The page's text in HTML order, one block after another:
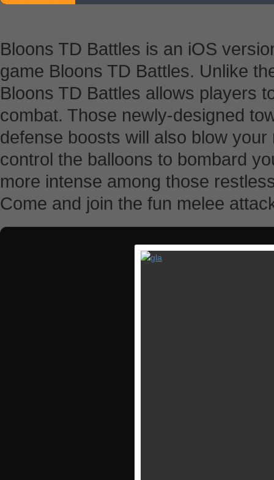
Bloons TD Battles is an iOS
game Bloons TD Battles. Unlike
Bloons TD Battles allows players
combat. Those newly-designed
defense boosts will also blow your
control the balloons to bombard
more intense among those
Come and join the fun melee